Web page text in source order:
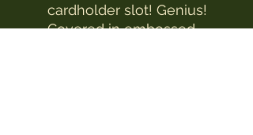
cardholder slot! Genius!
Covered in embossed